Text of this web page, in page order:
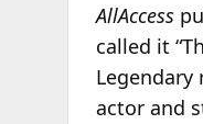
AllAccess
called it
Legendary
actor and